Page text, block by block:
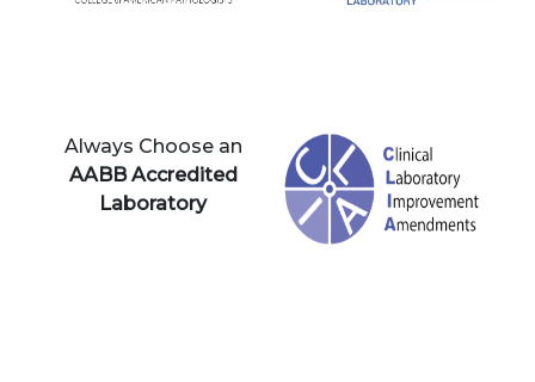
Always Choose an
AABB Accredited
Laboratory